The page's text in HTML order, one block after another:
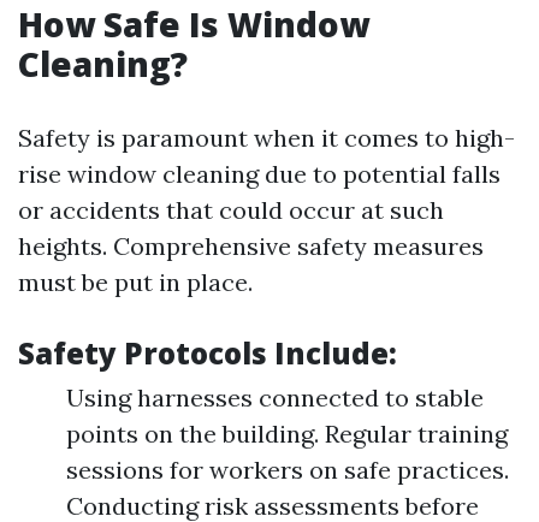
How Safe Is Window
Cleaning?
Safety is paramount when it comes to high-
rise window cleaning due to potential falls
or accidents that could occur at such
heights. Comprehensive safety measures
must be put in place.
Safety Protocols Include:
Using harnesses connected to stable
points on the building. Regular training
sessions for workers on safe practices.
Conducting risk assessments before